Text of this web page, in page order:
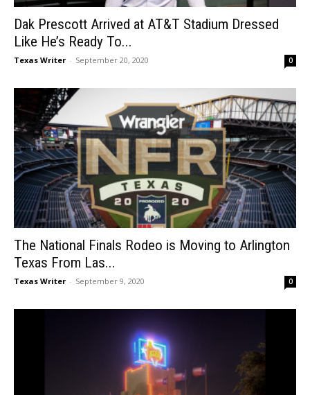
Dak Prescott Arrived at AT&T Stadium Dressed
Like He’s Ready To...
Texas Writer - September 20, 2020 0
The National Finals Rodeo is Moving to Arlington
Texas From Las...
Texas Writer - September 9, 2020 0